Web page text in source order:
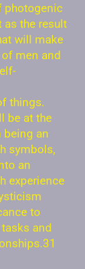
photogenic
as the result
will make
men and
things.
be at the
being an
symbols,
an
experience
to
and